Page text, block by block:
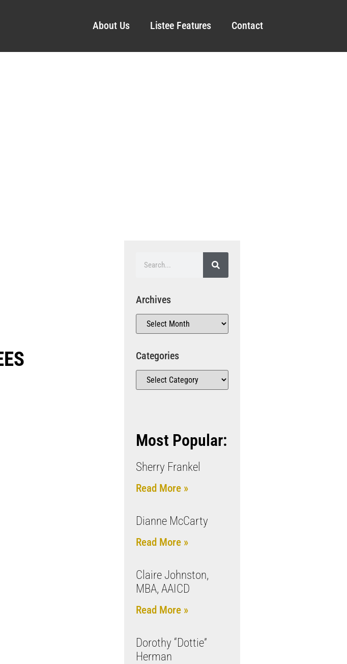
About Us Listee Features Contact
Archives
Categories
Most Popular:
Sherry Frankel
Read More »
Dianne McCarty
Read More »
Claire Johnston,
MBA, AAICD
Read More »
Dorothy “Dottie”
Herman